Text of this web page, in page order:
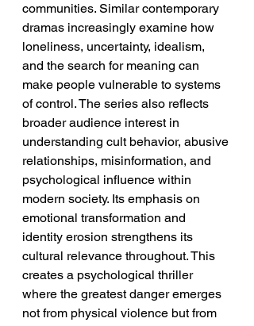
communities. Similar contemporary
dramas increasingly examine how
loneliness, uncertainty, idealism,
and the search for meaning can
make people vulnerable to systems
of control. The series also reflects
broader audience interest in
understanding cult behavior, abusive
relationships, misinformation, and
psychological influence within
modern society. Its emphasis on
emotional transformation and
identity erosion strengthens its
cultural relevance throughout. This
creates a psychological thriller
where the greatest danger emerges
not from physical violence but from